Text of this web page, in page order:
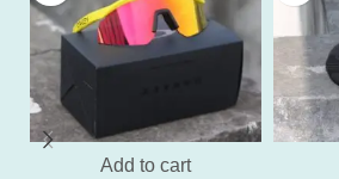
Add to cart